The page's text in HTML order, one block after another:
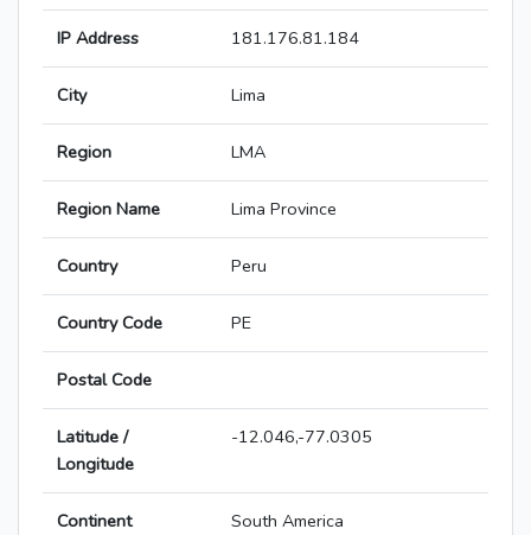
IP Address 181.176.81.184
City Lima
Region LMA
Region Name Lima Province
Country Peru
Country Code PE
Postal Code
Latitude /
Longitude
-12.046,-77.0305
Continent South America